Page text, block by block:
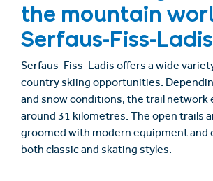
the mountain
Serfaus-Fiss-Ladis
Serfaus-Fiss-Ladis offers a wide
country skiing opportunities.
and snow conditions, the trail network
around 31 kilometres. The open trails
groomed with modern equipment and
both classic and skating styles.